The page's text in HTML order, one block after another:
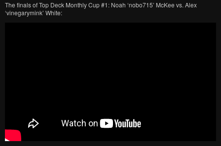
The finals of Top Deck Monthly Cup #1: Noah ‘nobo715’ McKee vs. Alex
‘vinegarymink’ White: